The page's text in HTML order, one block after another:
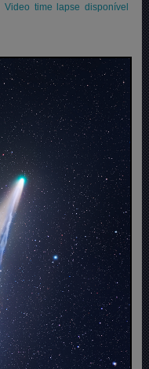
Video time lapse disponível